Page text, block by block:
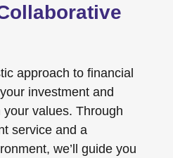
approach to financial
investment and
values. Through
service and a
we’ll guide you